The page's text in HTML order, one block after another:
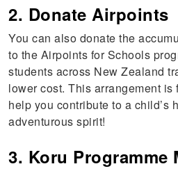
2. Donate Airpoints
You can also donate the
to the Airpoints for Schools
students across New Zealand
lower cost. This arrangement
help you contribute to a child’s
adventurous spirit!
3. Koru Programme